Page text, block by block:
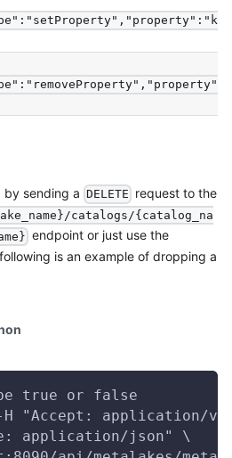
by sending a DELETE request to the
catalogs/{catalog_na
endpoint or just use the
is an example of dropping a
true or false
-H "Accept: application/
application/json" \